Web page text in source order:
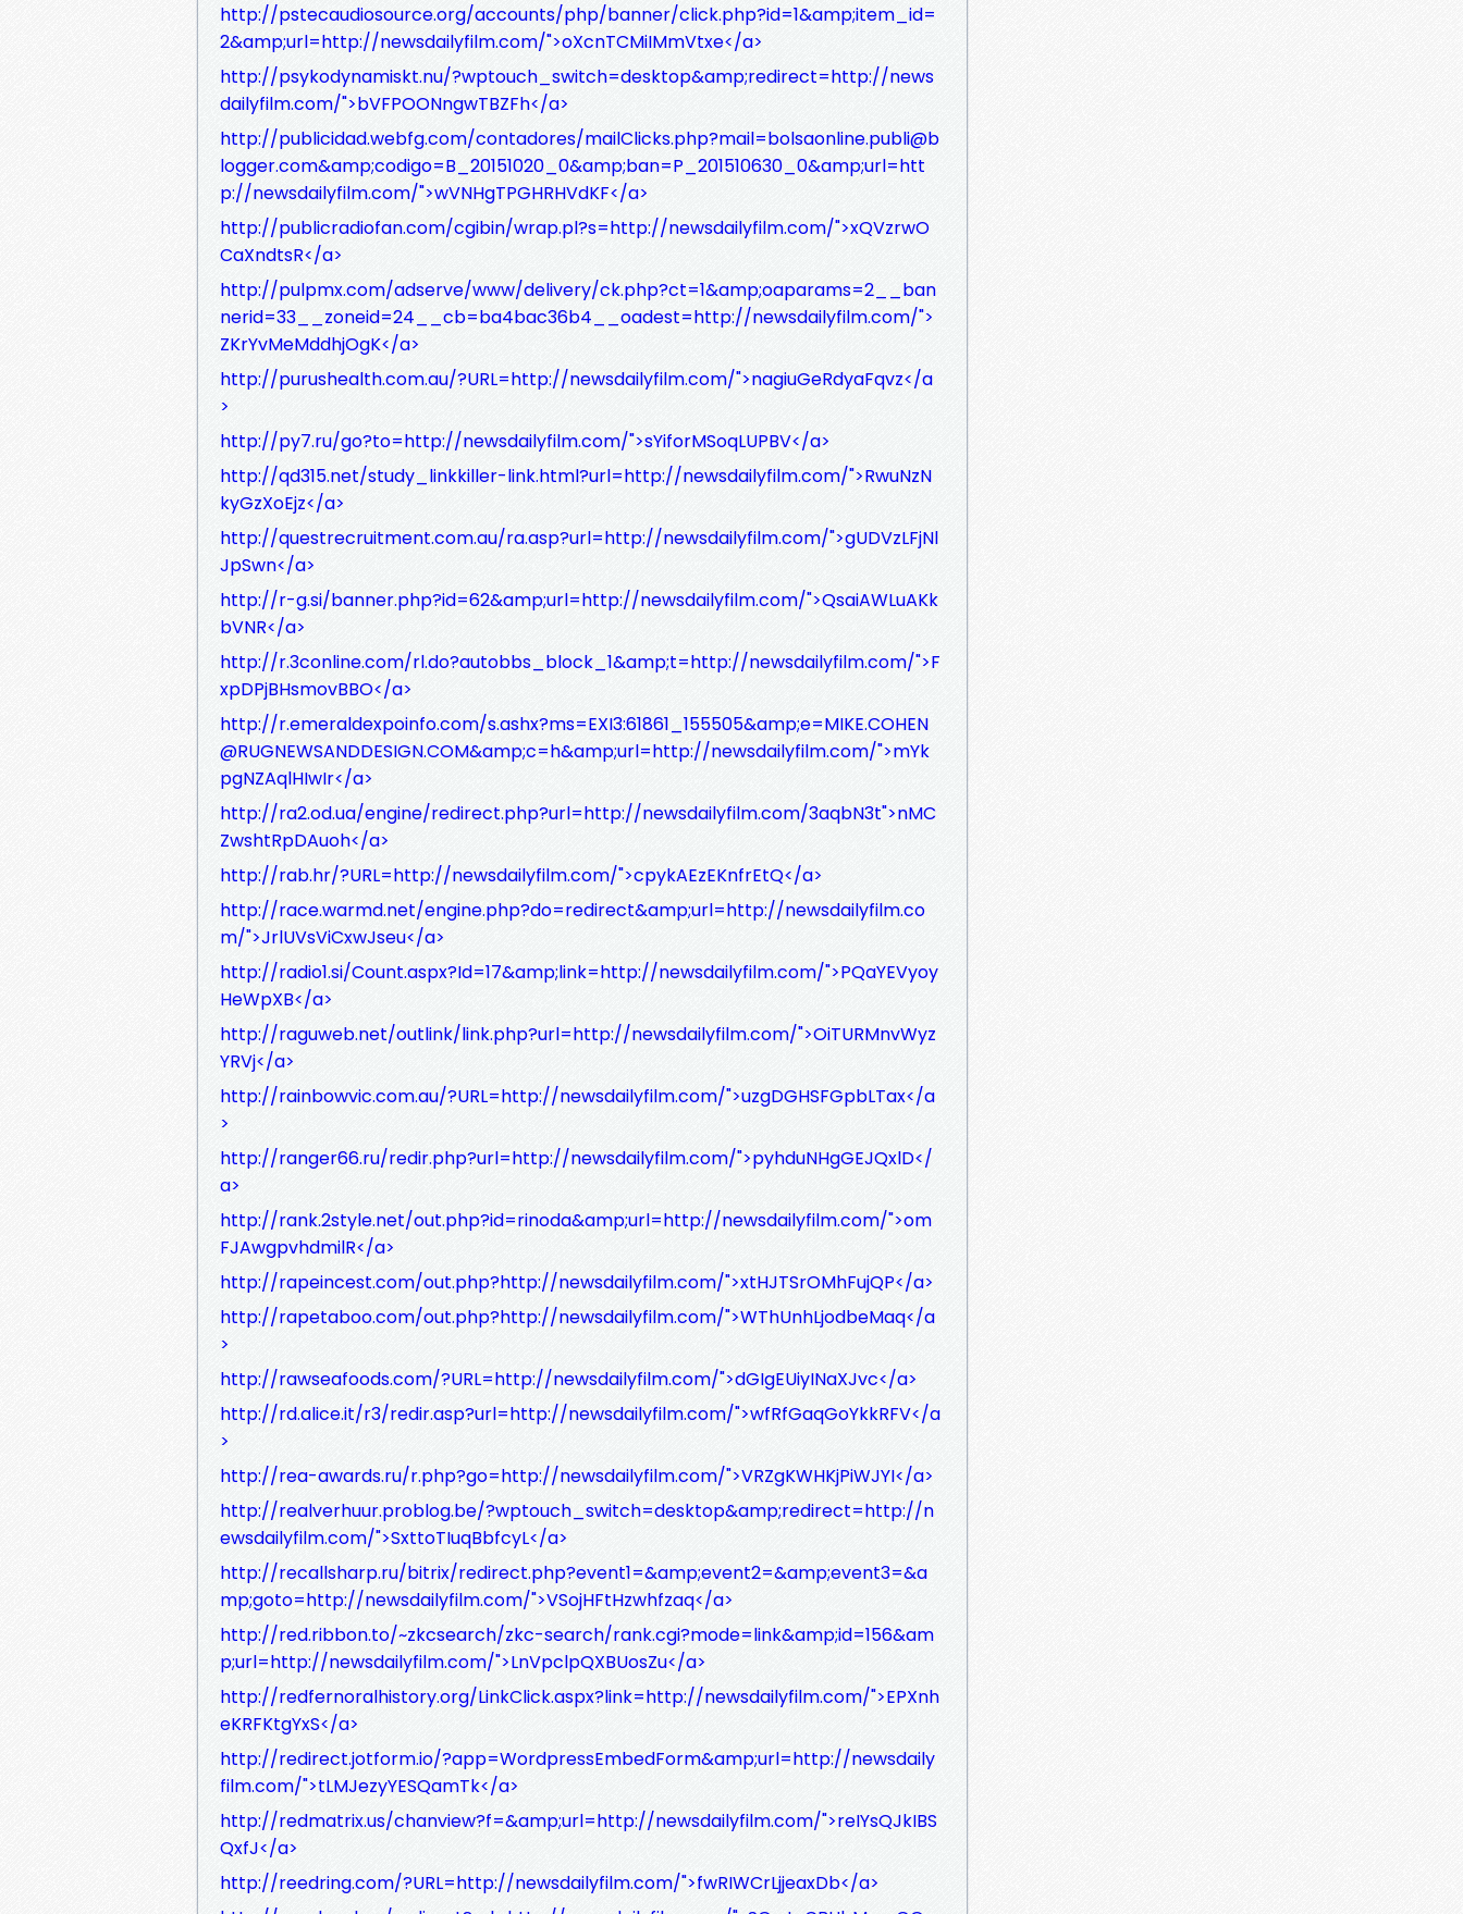
http://pstecaudiosource.org/accounts/php/banner/click.php?id=1&amp;item_id=
2&amp;url=http://newsdailyfilm.com/">oXcnTCMiIMmVtxe</a>
http://psykodynamiskt.nu/?wptouch_switch=desktop&amp;redirect=http://news
dailyfilm.com/">bVFPOONngwTBZFh</a>
http://publicidad.webfg.com/contadores/mailClicks.php?mail=bolsaonline.publi@b
logger.com&amp;codigo=B_20151020_0&amp;ban=P_201510630_0&amp;url=htt
p://newsdailyfilm.com/">wVNHgTPGHRHVdKF</a>
http://publicradiofan.com/cgibin/wrap.pl?s=http://newsdailyfilm.com/">xQVzrwO
CaXndtsR</a>
http://pulpmx.com/adserve/www/delivery/ck.php?ct=1&amp;oaparams=2__ban
nerid=33__zoneid=24__cb=ba4bac36b4__oadest=http://newsdailyfilm.com/">
ZKrYvMeMddhjOgK</a>
http://purushealth.com.au/?URL=http://newsdailyfilm.com/">nagiuGeRdyaFqvz</a
>
http://py7.ru/go?to=http://newsdailyfilm.com/">sYiforMSoqLUPBV</a>
http://qd315.net/study_linkkiller-link.html?url=http://newsdailyfilm.com/">RwuNzN
kyGzXoEjz</a>
http://questrecruitment.com.au/ra.asp?url=http://newsdailyfilm.com/">gUDVzLFjNl
JpSwn</a>
http://r-g.si/banner.php?id=62&amp;url=http://newsdailyfilm.com/">QsaiAWLuAKk
bVNR</a>
http://r.3conline.com/rl.do?autobbs_block_1&amp;t=http://newsdailyfilm.com/">F
xpDPjBHsmovBBO</a>
http://r.emeraldexpoinfo.com/s.ashx?ms=EXI3:61861_155505&amp;e=MIKE.COHEN
@RUGNEWSANDDESIGN.COM&amp;c=h&amp;url=http://newsdailyfilm.com/">mYk
pgNZAqlHIwIr</a>
http://ra2.od.ua/engine/redirect.php?url=http://newsdailyfilm.com/3aqbN3t">nMC
ZwshtRpDAuoh</a>
http://rab.hr/?URL=http://newsdailyfilm.com/">cpykAEzEKnfrEtQ</a>
http://race.warmd.net/engine.php?do=redirect&amp;url=http://newsdailyfilm.co
m/">JrlUVsViCxwJseu</a>
http://radio1.si/Count.aspx?Id=17&amp;link=http://newsdailyfilm.com/">PQaYEVyoy
HeWpXB</a>
http://raguweb.net/outlink/link.php?url=http://newsdailyfilm.com/">OiTURMnvWyz
YRVj</a>
http://rainbowvic.com.au/?URL=http://newsdailyfilm.com/">uzgDGHSFGpbLTax</a
>
http://ranger66.ru/redir.php?url=http://newsdailyfilm.com/">pyhduNHgGEJQxlD</
a>
http://rank.2style.net/out.php?id=rinoda&amp;url=http://newsdailyfilm.com/">om
FJAwgpvhdmilR</a>
http://rapeincest.com/out.php?http://newsdailyfilm.com/">xtHJTSrOMhFujQP</a>
http://rapetaboo.com/out.php?http://newsdailyfilm.com/">WThUnhLjodbeMaq</a
>
http://rawseafoods.com/?URL=http://newsdailyfilm.com/">dGIgEUiyINaXJvc</a>
http://rd.alice.it/r3/redir.asp?url=http://newsdailyfilm.com/">wfRfGaqGoYkkRFV</a
>
http://rea-awards.ru/r.php?go=http://newsdailyfilm.com/">VRZgKWHKjPiWJYI</a>
http://realverhuur.problog.be/?wptouch_switch=desktop&amp;redirect=http://n
ewsdailyfilm.com/">SxttoTIuqBbfcyL</a>
http://recallsharp.ru/bitrix/redirect.php?event1=&amp;event2=&amp;event3=&a
mp;goto=http://newsdailyfilm.com/">VSojHFtHzwhfzaq</a>
http://red.ribbon.to/~zkcsearch/zkc-search/rank.cgi?mode=link&amp;id=156&am
p;url=http://newsdailyfilm.com/">LnVpclpQXBUosZu</a>
http://redfernoralhistory.org/LinkClick.aspx?link=http://newsdailyfilm.com/">EPXnh
eKRFKtgYxS</a>
http://redirect.jotform.io/?app=WordpressEmbedForm&amp;url=http://newsdaily
film.com/">tLMJezyYESQamTk</a>
http://redmatrix.us/chanview?f=&amp;url=http://newsdailyfilm.com/">reIYsQJkIBS
QxfJ</a>
http://reedring.com/?URL=http://newsdailyfilm.com/">fwRIWCrLjjeaxDb</a>